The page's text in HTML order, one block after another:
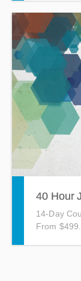
The Master
session
Master
40 Hour
14-Day
From